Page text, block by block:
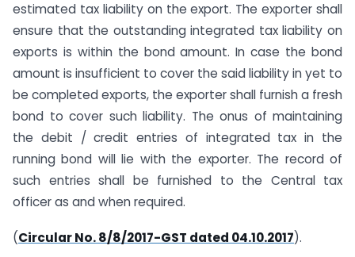
estimated tax liability on the export. The exporter shall
ensure that the outstanding integrated tax liability on
exports is within the bond amount. In case the bond
amount is insufficient to cover the said liability in yet to
be completed exports, the exporter shall furnish a fresh
bond to cover such liability. The onus of maintaining
the debit / credit entries of integrated tax in the
running bond will lie with the exporter. The record of
such entries shall be furnished to the Central tax
officer as and when required.
(Circular No. 8/8/2017-GST dated 04.10.2017).